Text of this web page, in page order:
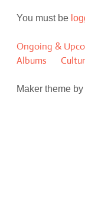
You must be
Ongoing &
Albums
Maker theme